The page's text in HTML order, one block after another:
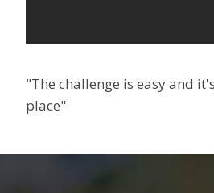
"The challenge is easy and
place"